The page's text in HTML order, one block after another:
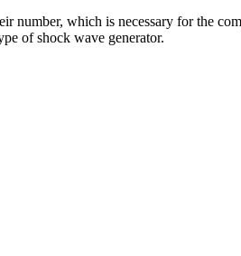
number, which is necessary for the
of shock wave generator.